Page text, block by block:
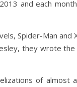
and each
Spider-Man and
they wrote
of almost